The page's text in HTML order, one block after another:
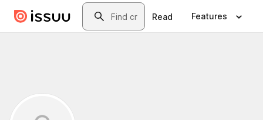
Skip to main contentSearch
Read Features